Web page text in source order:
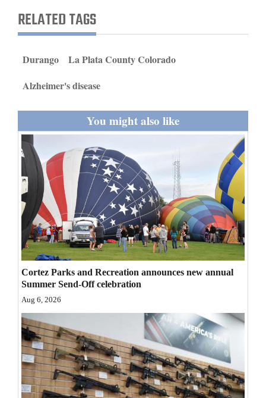
Sports
Milestones
Faith
Thank You Letters
Opinion
Editorials
Opinion Columns
Letters to the Editor
Events
Columns
Videos
Galleries
RELATED TAGS
Durango
La Plata County Colorado
Alzheimer's disease
You might also like
Cortez Parks and Recreation announces new annual
Summer Send-Off celebration
Aug 6, 2026